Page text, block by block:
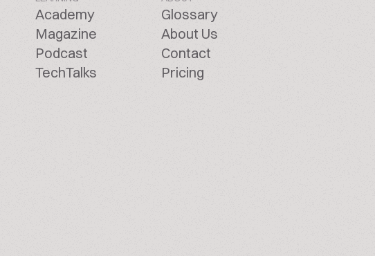
Academy
Magazine
Podcast
TechTalks
Glossary
About Us
Contact
Pricing